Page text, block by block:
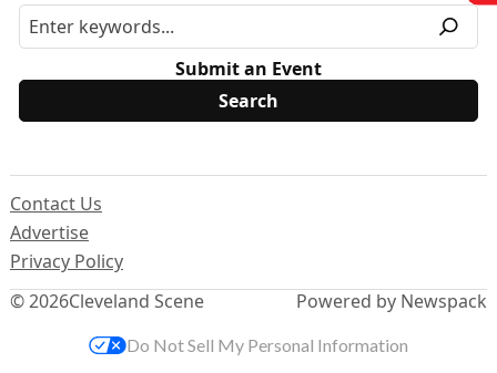
Submit an Event
© 2026Cleveland Scene
Contact Us
Advertise
Privacy Policy
Powered by Newspack
Do Not Sell My Personal Information